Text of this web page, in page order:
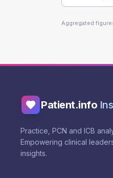
Aggregated
Patient.info
Practice, PCN and ICB
Empowering clinical
insights.